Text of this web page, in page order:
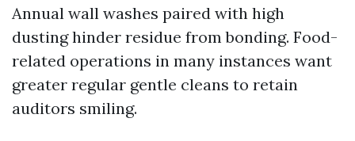
Annual wall washes paired with high
dusting hinder residue from bonding. Food-
related operations in many instances want
greater regular gentle cleans to retain
auditors smiling.